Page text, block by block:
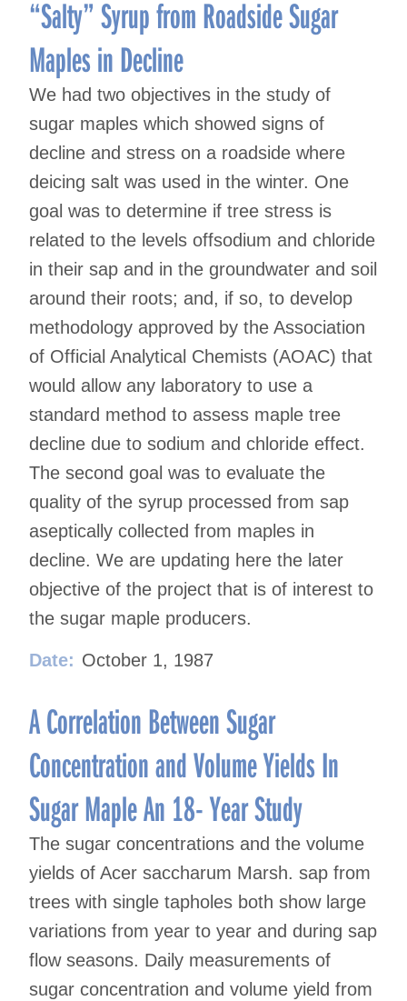
“Salty” Syrup from Roadside Sugar
Maples in Decline
We had two objectives in the study of
sugar maples which showed signs of
decline and stress on a roadside where
deicing salt was used in the winter. One
goal was to determine if tree stress is
related to the levels offsodium and chloride
in their sap and in the groundwater and soil
around their roots; and, if so, to develop
methodology approved by the Association
of Official Analytical Chemists (AOAC) that
would allow any laboratory to use a
standard method to assess maple tree
decline due to sodium and chloride effect.
The second goal was to evaluate the
quality of the syrup processed from sap
aseptically collected from maples in
decline. We are updating here the later
objective of the project that is of interest to
the sugar maple producers.
Date: October 1, 1987
A Correlation Between Sugar
Concentration and Volume Yields In
Sugar Maple An 18- Year Study
The sugar concentrations and the volume
yields of Acer saccharum Marsh. sap from
trees with single tapholes both show large
variations from year to year and during sap
flow seasons. Daily measurements of
sugar concentration and volume yield from